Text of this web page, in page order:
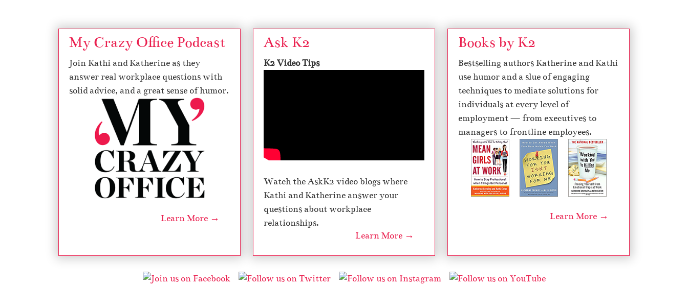
My Crazy Office Podcast
Join Kathi and Katherine as they
answer real workplace questions with
solid advice, and a great sense of humor.
Learn More →
Ask K2
K2 Video Tips
Watch the AskK2 video blogs where
Kathi and Katherine answer your
questions about workplace
relationships.
Learn More →
Books by K2
Bestselling authors Katherine and Kathi
use humor and a slue of engaging
techniques to mediate solutions for
individuals at every level of
employment — from executives to
managers to frontline employees.
Learn More →